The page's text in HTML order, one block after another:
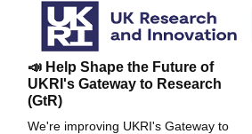
📣 Help Shape the Future of
UKRI's Gateway to Research
(GtR)
We're improving UKRI's Gateway to